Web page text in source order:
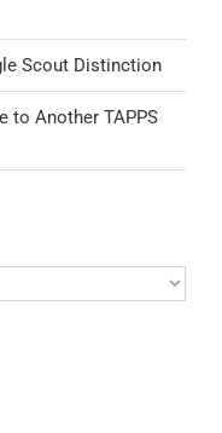
Scout Distinction
to Another TAPPS